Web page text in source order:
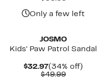
$39.99
Only a few left
JOSMO
Kids' Paw Patrol Sandal
$32.97Current
Price
(34% off)
$49.99Comparable